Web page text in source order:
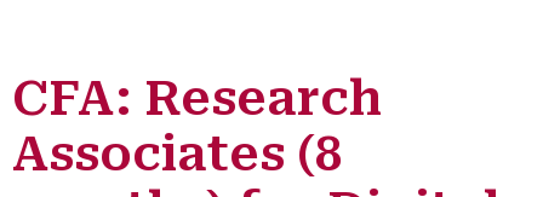
CFA: Research
Associates (8